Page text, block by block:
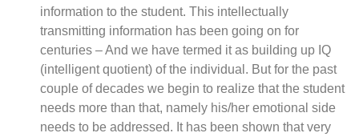
information to the student. This intellectually
transmitting information has been going on for
centuries – And we have termed it as building up IQ
(intelligent quotient) of the individual. But for the past
couple of decades we begin to realize that the student
needs more than that, namely his/her emotional side
needs to be addressed. It has been shown that very